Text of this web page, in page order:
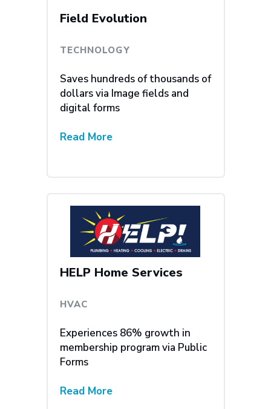
Field Evolution
TECHNOLOGY
Saves hundreds of thousands of
dollars via Image fields and
digital forms
Read More
HELP Home Services
HVAC
Experiences 86% growth in
membership program via Public
Forms
Read More